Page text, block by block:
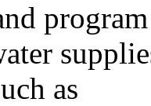
program
as